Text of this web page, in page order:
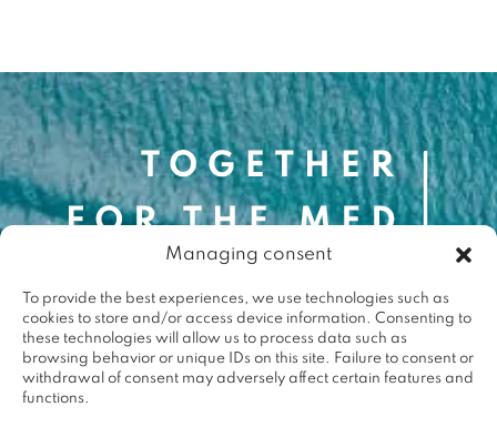
Managing consent
To provide the best experiences, we use technologies such as
cookies to store and/or access device information. Consenting to
these technologies will allow us to process data such as
browsing behavior or unique IDs on this site. Failure to consent or
withdrawal of consent may adversely affect certain features and
functions.
Contact
Darwin Eco-Système
87 Quai des Queyries, 33000 Bordeaux
Press